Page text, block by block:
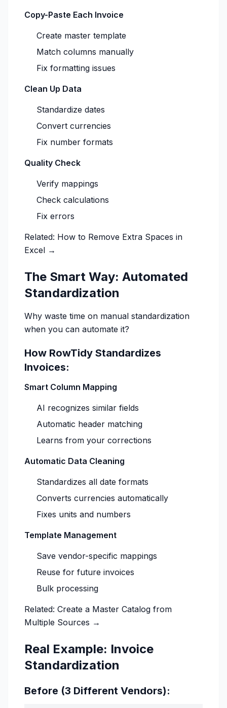
Copy-Paste Each Invoice
Create master template
Match columns manually
Fix formatting issues
Clean Up Data
Standardize dates
Convert currencies
Fix number formats
Quality Check
Verify mappings
Check calculations
Fix errors
Related: How to Remove Extra Spaces in
Excel →
The Smart Way: Automated
Standardization
Why waste time on manual standardization
when you can automate it?
How RowTidy Standardizes
Invoices:
Smart Column Mapping
AI recognizes similar fields
Automatic header matching
Learns from your corrections
Automatic Data Cleaning
Standardizes all date formats
Converts currencies automatically
Fixes units and numbers
Template Management
Save vendor-specific mappings
Reuse for future invoices
Bulk processing
Related: Create a Master Catalog from
Multiple Sources →
Real Example: Invoice
Standardization
Before (3 Different Vendors):